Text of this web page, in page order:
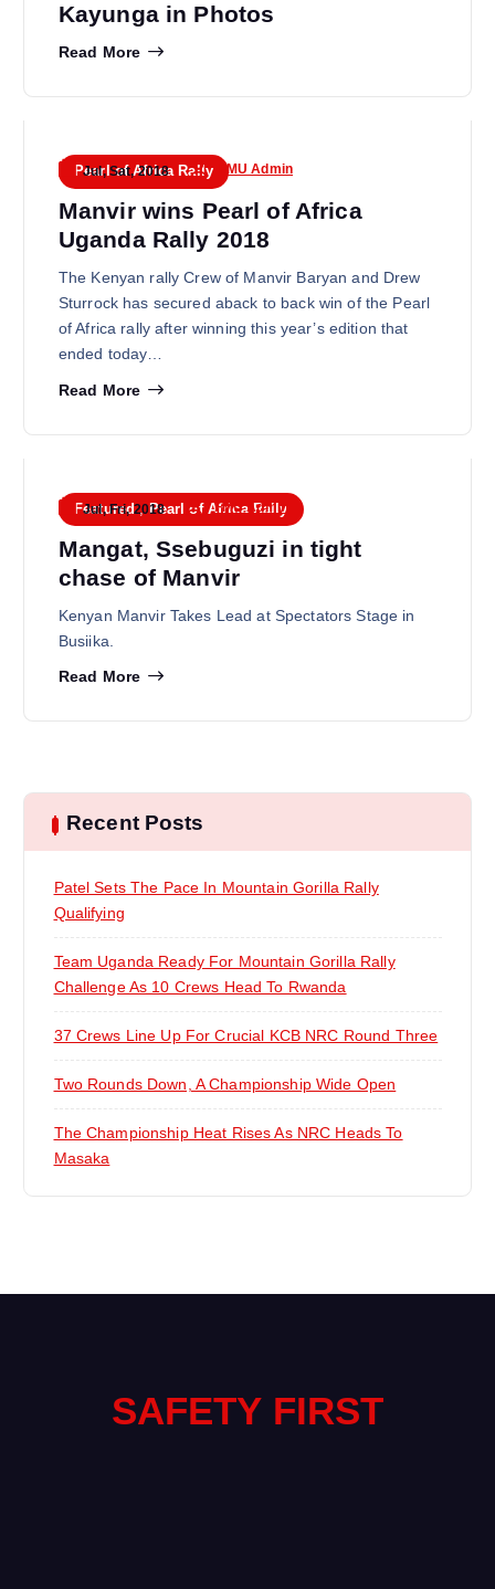
Kayunga in Photos
Read More
Pearl of Africa Rally
Jul, Sat, 2018 FMU Admin
Manvir wins Pearl of Africa
Uganda Rally 2018
The Kenyan rally Crew of Manvir Baryan and Drew
Sturrock has secured aback to back win of the Pearl
of Africa rally after winning this year’s edition that
ended today…
Read More
Featured,Pearl of Africa Rally
Jul, Fri, 2018 FMU Admin
Mangat, Ssebuguzi in tight
chase of Manvir
Kenyan Manvir Takes Lead at Spectators Stage in
Busiika.
Read More
Recent Posts
Patel Sets The Pace In Mountain Gorilla Rally
Qualifying
Team Uganda Ready For Mountain Gorilla Rally
Challenge As 10 Crews Head To Rwanda
37 Crews Line Up For Crucial KCB NRC Round Three
Two Rounds Down, A Championship Wide Open
The Championship Heat Rises As NRC Heads To
Masaka
SAFETY FIRST